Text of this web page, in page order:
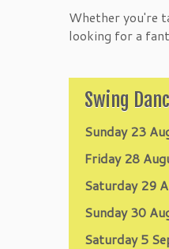
Whether you're
looking for a
Swing
Sunday 23
Friday 28
Saturday 29
Sunday 30
Saturday 5